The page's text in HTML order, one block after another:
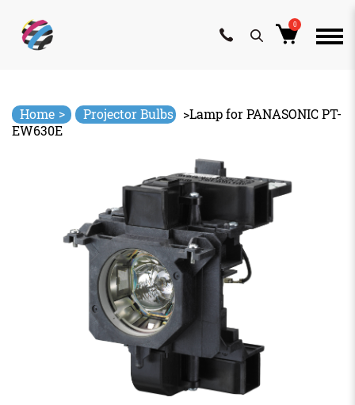
content
0
Home > Projector Bulbs >Lamp for PANASONIC PT-
EW630E